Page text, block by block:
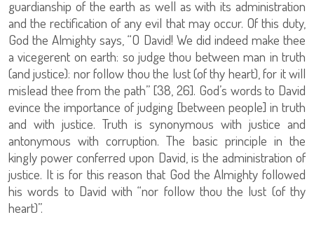
guardianship of the earth as well as with its administration
and the rectification of any evil that may occur. Of this duty,
God the Almighty says, “O David! We did indeed make thee
a vicegerent on earth: so judge thou between man in truth
(and justice): nor follow thou the lust (of thy heart), for it will
mislead thee from the path” [38, 26]. God’s words to David
evince the importance of judging [between people] in truth
and with justice. Truth is synonymous with justice and
antonymous with corruption. The basic principle in the
kingly power conferred upon David, is the administration of
justice. It is for this reason that God the Almighty followed
his words to David with “nor follow thou the lust (of thy
heart)”.